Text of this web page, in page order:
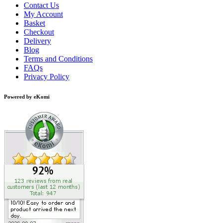
Contact Us
My Account
Basket
Checkout
Delivery
Blog
Terms and Conditions
FAQs
Privacy Policy
Powered by eKomi